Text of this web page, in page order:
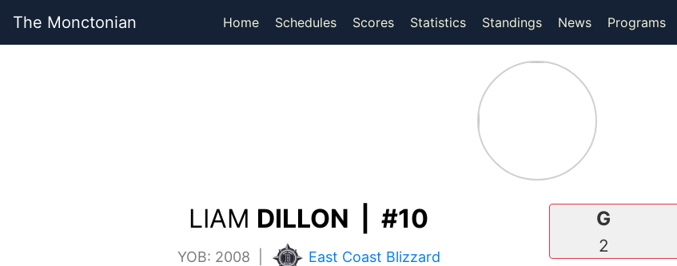
The Monctonian Home Schedules Scores(current)
Statistics(current)
Standings News Programs
LIAM DILLON | #10
YOB: 2008 | East Coast Blizzard
G
2